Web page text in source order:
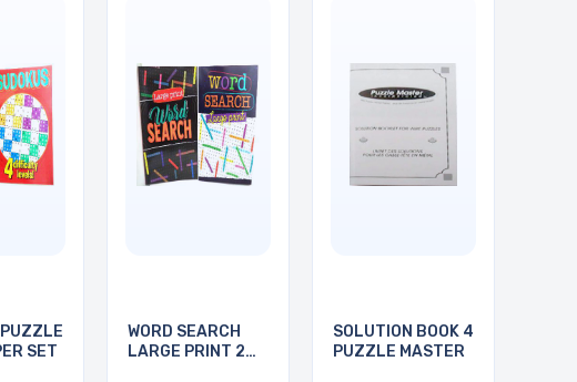
SET
WORD SEARCH
LARGE PRINT 2
SOLUTION BOOK 4
PUZZLE MASTER